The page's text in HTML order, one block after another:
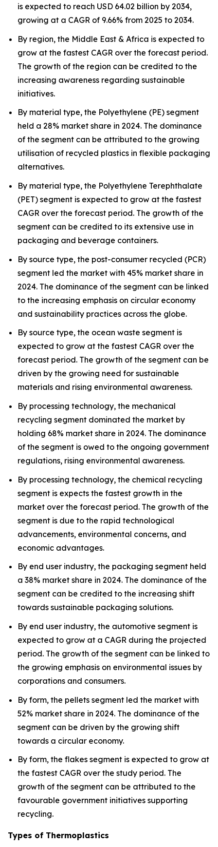
is expected to reach USD 64.02 billion by 2034,
growing at a CAGR of 9.66% from 2025 to 2034.
By region, the Middle East & Africa is expected to
grow at the fastest CAGR over the forecast period.
The growth of the region can be credited to the
increasing awareness regarding sustainable
initiatives.
By material type, the Polyethylene (PE) segment
held a 28% market share in 2024. The dominance
of the segment can be attributed to the growing
utilisation of recycled plastics in flexible packaging
alternatives.
By material type, the Polyethylene Terephthalate
(PET) segment is expected to grow at the fastest
CAGR over the forecast period. The growth of the
segment can be credited to its extensive use in
packaging and beverage containers.
By source type, the post-consumer recycled (PCR)
segment led the market with 45% market share in
2024. The dominance of the segment can be linked
to the increasing emphasis on circular economy
and sustainability practices across the globe.
By source type, the ocean waste segment is
expected to grow at the fastest CAGR over the
forecast period. The growth of the segment can be
driven by the growing need for sustainable
materials and rising environmental awareness.
By processing technology, the mechanical
recycling segment dominated the market by
holding 68% market share in 2024. The dominance
of the segment is owed to the ongoing government
regulations, rising environmental awareness.
By processing technology, the chemical recycling
segment is expects the fastest growth in the
market over the forecast period. The growth of the
segment is due to the rapid technological
advancements, environmental concerns, and
economic advantages.
By end user industry, the packaging segment held
a 38% market share in 2024. The dominance of the
segment can be credited to the increasing shift
towards sustainable packaging solutions.
By end user industry, the automotive segment is
expected to grow at a CAGR during the projected
period. The growth of the segment can be linked to
the growing emphasis on environmental issues by
corporations and consumers.
By form, the pellets segment led the market with
52% market share in 2024. The dominance of the
segment can be driven by the growing shift
towards a circular economy.
By form, the flakes segment is expected to grow at
the fastest CAGR over the study period. The
growth of the segment can be attributed to the
favourable government initiatives supporting
recycling.
Types of Thermoplastics